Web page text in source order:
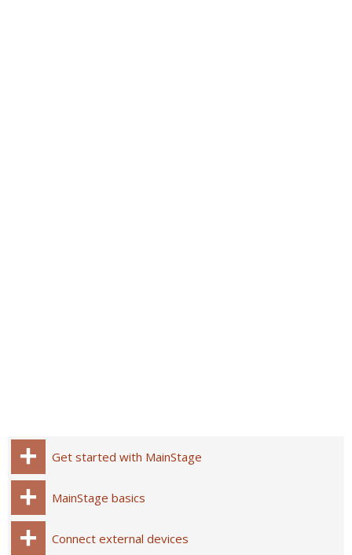
Get started with MainStage
MainStage basics
Connect external devices